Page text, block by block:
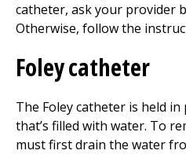
The Clinical Partner of
catheter, ask your provider
Otherwise, follow the
Foley catheter
The Foley catheter is held
that’s filled with water. To
must first drain the water